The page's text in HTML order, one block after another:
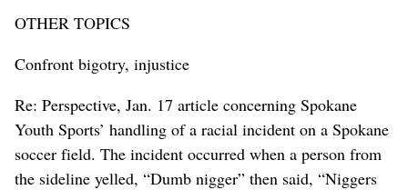
OTHER TOPICS
Confront bigotry, injustice
Re: Perspective, Jan. 17 article concerning Spokane
Youth Sports’ handling of a racial incident on a Spokane
soccer field. The incident occurred when a person from
the sideline yelled, “Dumb nigger” then said, “Niggers